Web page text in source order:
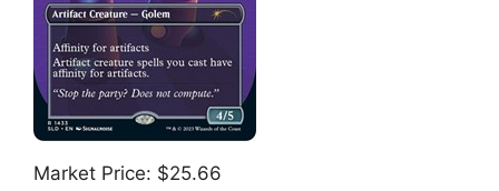
Market Price: $25.66